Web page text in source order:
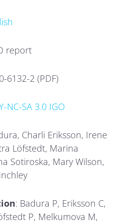
report
6132-2 (PDF)
NC-SA 3.0 IGO
Charli Eriksson, Irene
Löfstedt, Marina
Sotiroska, Mary Wilson,
: Badura P, Eriksson C,
P, Melkumova M,